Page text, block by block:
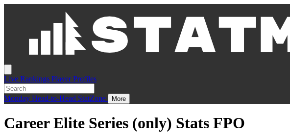
Live Rankings Player Profiles
Monday Head-to-Head StatZone More
Career Elite Series (only) Stats FPO